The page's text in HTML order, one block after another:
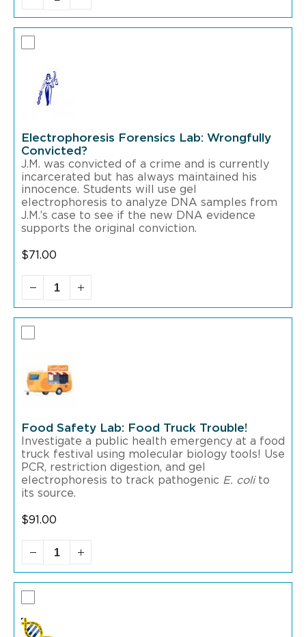
Electrophoresis Forensics Lab: Wrongfully
Convicted?
J.M. was convicted of a crime and is currently
incarcerated but has always maintained his
innocence. Students will use gel
electrophoresis to analyze DNA samples from
J.M.’s case to see if the new DNA evidence
supports the original conviction.
$71.00
Food Safety Lab: Food Truck Trouble!
Investigate a public health emergency at a food
truck festival using molecular biology tools! Use
PCR, restriction digestion, and gel
electrophoresis to track pathogenic E. coli to
its source.
$91.00